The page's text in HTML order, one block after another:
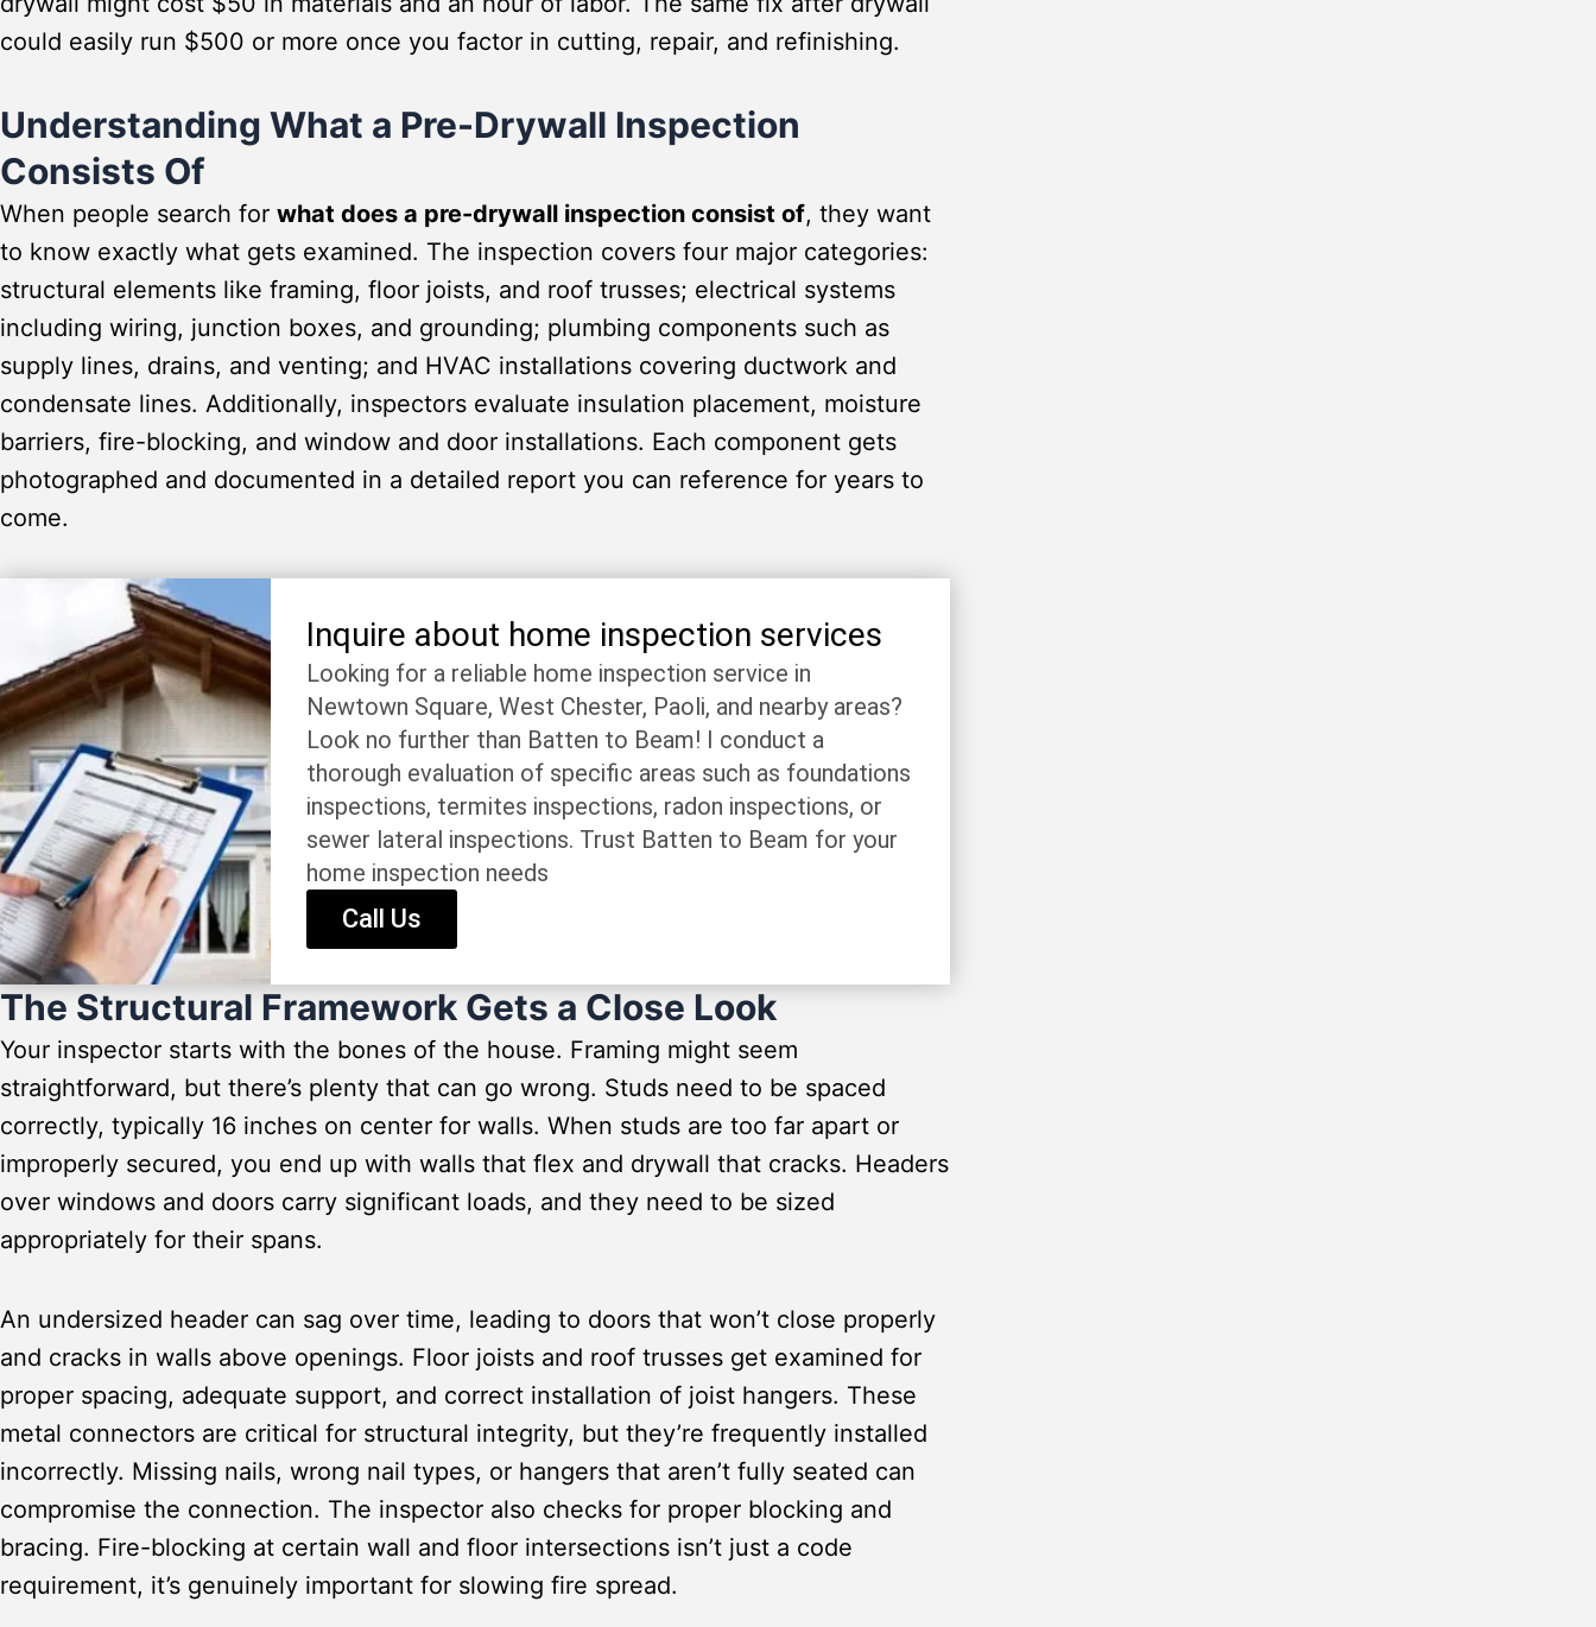
could easily run $500 or more once you factor in cutting, repair, and refinishing.
Understanding What a Pre-Drywall Inspection
Consists Of
When people search for what does a pre-drywall inspection consist of, they want
to know exactly what gets examined. The inspection covers four major categories:
structural elements like framing, floor joists, and roof trusses; electrical systems
including wiring, junction boxes, and grounding; plumbing components such as
supply lines, drains, and venting; and HVAC installations covering ductwork and
condensate lines. Additionally, inspectors evaluate insulation placement, moisture
barriers, fire-blocking, and window and door installations. Each component gets
photographed and documented in a detailed report you can reference for years to
come.
Inquire about home inspection services
Looking for a reliable home inspection service in
Newtown Square, West Chester, Paoli, and nearby areas?
Look no further than Batten to Beam! I conduct a
thorough evaluation of specific areas such as foundations
inspections, termites inspections, radon inspections, or
sewer lateral inspections. Trust Batten to Beam for your
home inspection needs
Call Us
The Structural Framework Gets a Close Look
Your inspector starts with the bones of the house. Framing might seem
straightforward, but there’s plenty that can go wrong. Studs need to be spaced
correctly, typically 16 inches on center for walls. When studs are too far apart or
improperly secured, you end up with walls that flex and drywall that cracks. Headers
over windows and doors carry significant loads, and they need to be sized
appropriately for their spans.
An undersized header can sag over time, leading to doors that won’t close properly
and cracks in walls above openings. Floor joists and roof trusses get examined for
proper spacing, adequate support, and correct installation of joist hangers. These
metal connectors are critical for structural integrity, but they’re frequently installed
incorrectly. Missing nails, wrong nail types, or hangers that aren’t fully seated can
compromise the connection. The inspector also checks for proper blocking and
bracing. Fire-blocking at certain wall and floor intersections isn’t just a code
requirement, it’s genuinely important for slowing fire spread.